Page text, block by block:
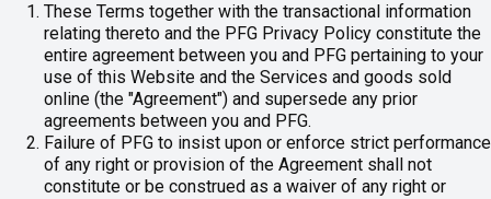
These Terms together with the transactional information
relating thereto and the PFG Privacy Policy constitute the
entire agreement between you and PFG pertaining to your
use of this Website and the Services and goods sold
online (the "Agreement") and supersede any prior
agreements between you and PFG.
Failure of PFG to insist upon or enforce strict performance
of any right or provision of the Agreement shall not
constitute or be construed as a waiver of any right or